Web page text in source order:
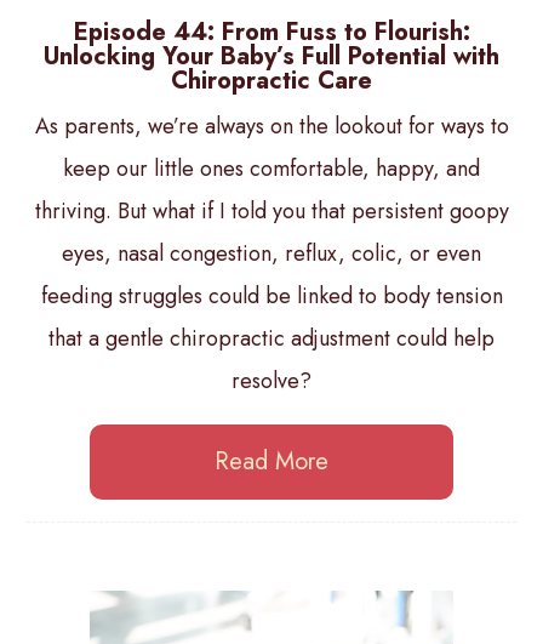
Episode 44: From Fuss to Flourish:
Unlocking Your Baby’s Full Potential with
Chiropractic Care
As parents, we’re always on the lookout for ways to
keep our little ones comfortable, happy, and
thriving. But what if I told you that persistent goopy
eyes, nasal congestion, reflux, colic, or even
feeding struggles could be linked to body tension
that a gentle chiropractic adjustment could help
resolve?
Read More